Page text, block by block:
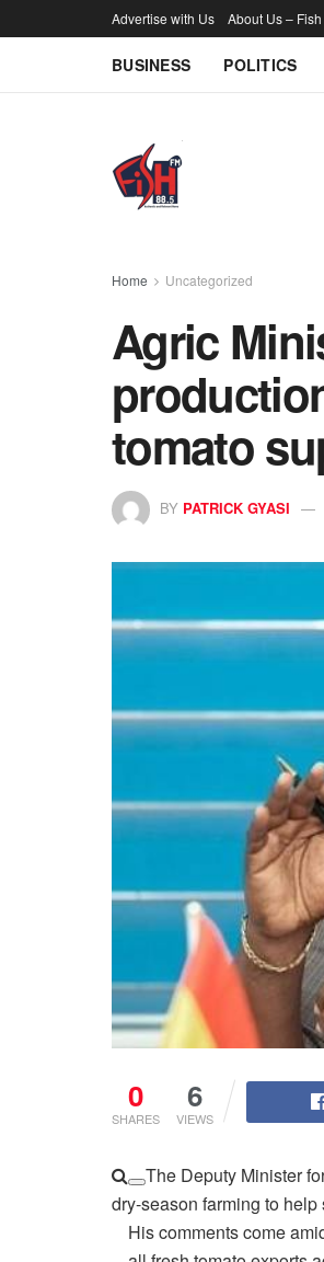
Advertise with Us About Us –
BUSINESS POLITICS
Home Uncategorized
Agric
tomato
BY PATRICK GYASI
0
SHARES
6
VIEWS
The Deputy Minister
dry-season farming to
His comments come